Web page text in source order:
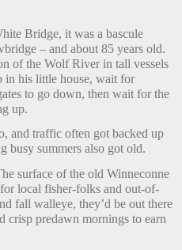
Bridge, it was a bascule
– and about 85 years old.
of the Wolf River in tall vessels
in his little house, wait for
to go down, then wait for the
up.
and traffic often got backed up
busy summers also got old.
surface of the old Winneconne
local fisher-folks and out-of-
fall walleye, they’d be out there
crisp predawn mornings to earn